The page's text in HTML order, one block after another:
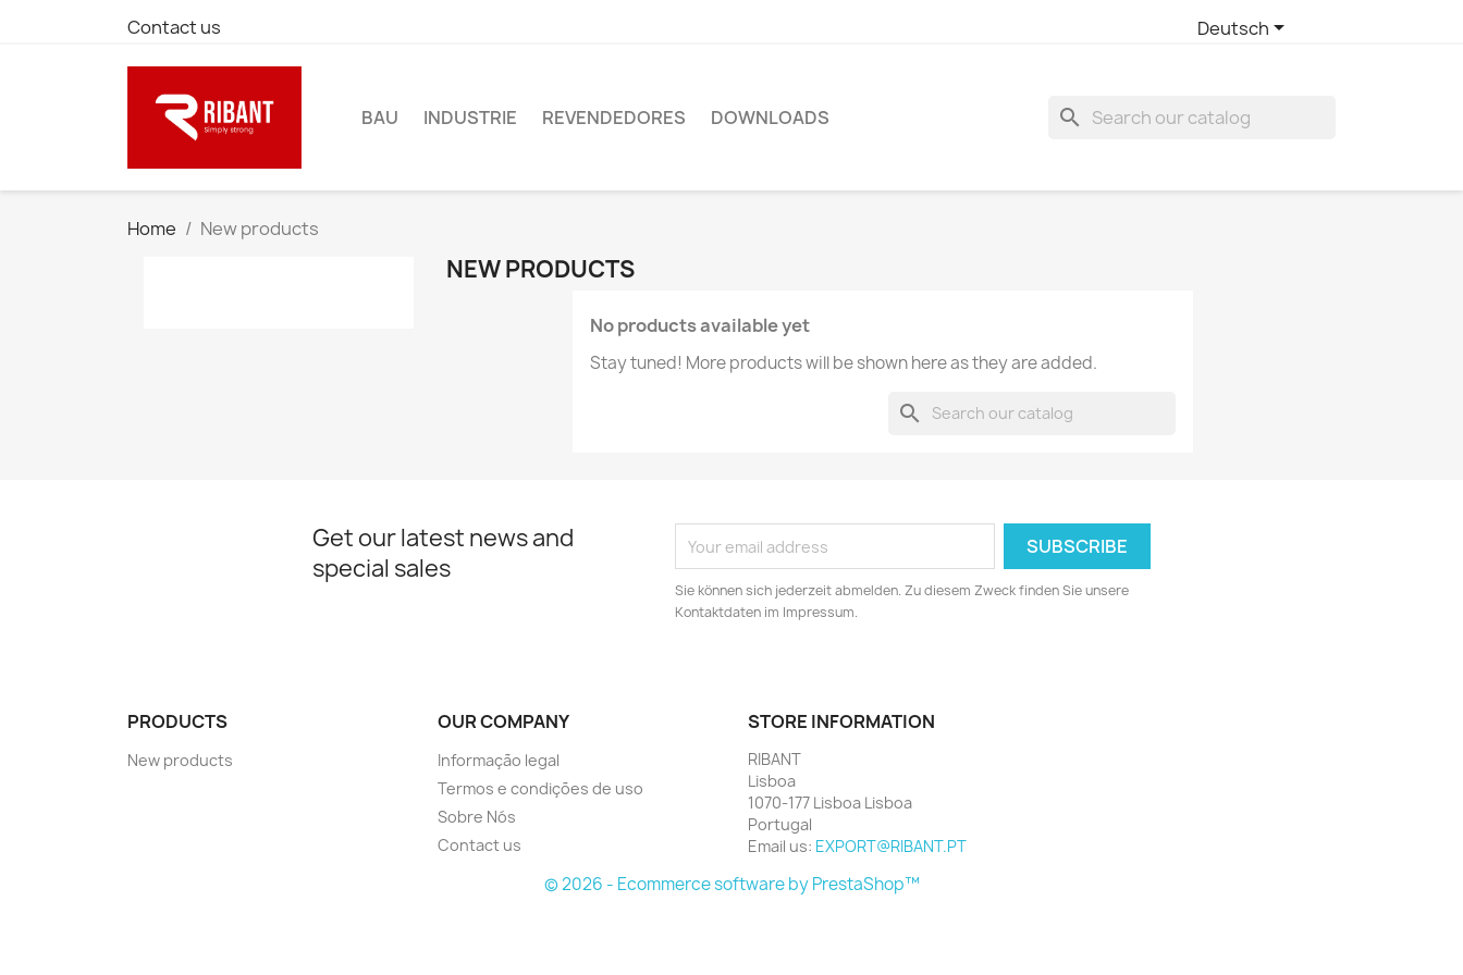
Contact us Deutsch
BAU INDUSTRIE REVENDEDORES DOWNLOADS search
Home New products
NEW PRODUCTS
No products available yet
Stay tuned! More products will be shown here as they are added.
search
Get our latest news and
special sales
Sie können sich jederzeit abmelden. Zu diesem Zweck finden Sie unsere
Kontaktdaten im Impressum.
PRODUCTS
New products
OUR COMPANY
Informação legal
Termos e condições de uso
Sobre Nós
Contact us
STORE INFORMATION
RIBANT
Lisboa
1070-177 Lisboa Lisboa
Portugal
Email us: EXPORT@RIBANT.PT
© 2026 - Ecommerce software by PrestaShop™